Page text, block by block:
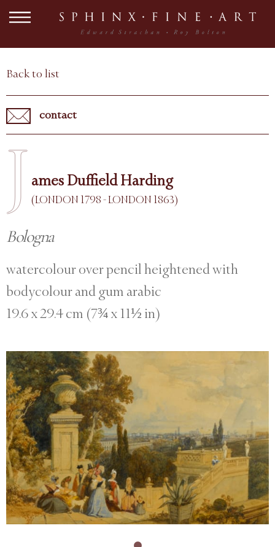
Back to list
contact
J ames Duffield Harding
(LONDON 1798 - LONDON 1863)
Bologna
watercolour over pencil heightened with
bodycolour and gum arabic
19.6 x 29.4 cm (7¾ x 11½ in)